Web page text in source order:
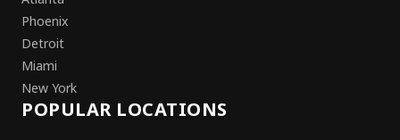
Phoenix
Detroit
Miami
New York
POPULAR LOCATIONS